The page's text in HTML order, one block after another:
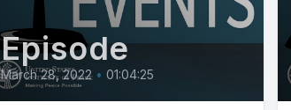
Episode
March 28, 2022 • 01:04:25